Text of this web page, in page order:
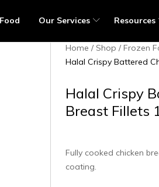
Our Services Resources
Home Shop Frozen
Halal Crispy Battered
Halal Crispy
Breast Fillets
Fully cooked chicken
coating.